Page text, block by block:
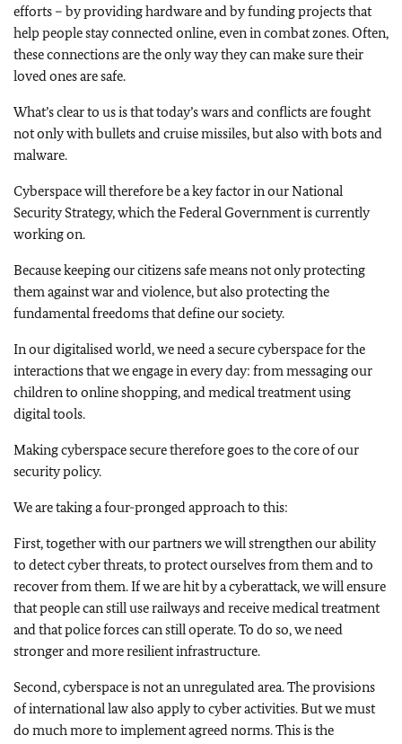
efforts – by providing hardware and by funding projects that
help people stay connected online, even in combat zones. Often,
these connections are the only way they can make sure their
loved ones are safe.
What’s clear to us is that today’s wars and conflicts are fought
not only with bullets and cruise missiles, but also with bots and
malware.
Cyberspace will therefore be a key factor in our National
Security Strategy, which the Federal Government is currently
working on.
Because keeping our citizens safe means not only protecting
them against war and violence, but also protecting the
fundamental freedoms that define our society.
In our digitalised world, we need a secure cyberspace for the
interactions that we engage in every day: from messaging our
children to online shopping, and medical treatment using
digital tools.
Making cyberspace secure therefore goes to the core of our
security policy.
We are taking a four-pronged approach to this:
First, together with our partners we will strengthen our ability
to detect cyber threats, to protect ourselves from them and to
recover from them. If we are hit by a cyberattack, we will ensure
that people can still use railways and receive medical treatment
and that police forces can still operate. To do so, we need
stronger and more resilient infrastructure.
Second, cyberspace is not an unregulated area. The provisions
of international law also apply to cyber activities. But we must
do much more to implement agreed norms. This is the